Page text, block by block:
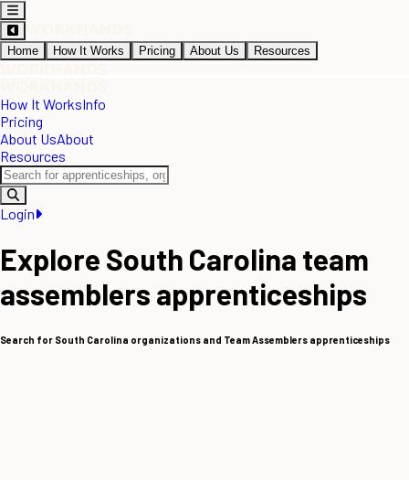
Home How It Works Pricing About Us Resources
How It WorksInfo
Pricing
About UsAbout
Resources
Login
Explore South Carolina team
assemblers apprenticeships
Search for South Carolina organizations and Team Assemblers apprenticeships